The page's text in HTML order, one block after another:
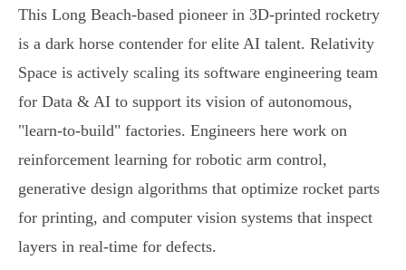
This Long Beach-based pioneer in 3D-printed rocketry
is a dark horse contender for elite AI talent. Relativity
Space is actively scaling its software engineering team
for Data & AI to support its vision of autonomous,
"learn-to-build" factories. Engineers here work on
reinforcement learning for robotic arm control,
generative design algorithms that optimize rocket parts
for printing, and computer vision systems that inspect
layers in real-time for defects.